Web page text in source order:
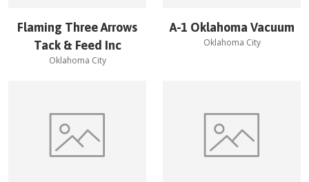
Flaming Three Arrows
Tack & Feed Inc
Oklahoma City
A-1 Oklahoma Vacuum
Oklahoma City